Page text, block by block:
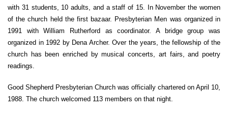
with 31 students, 10 adults, and a staff of 15. In November the women
of the church held the first bazaar. Presbyterian Men was organized in
1991 with William Rutherford as coordinator. A bridge group was
organized in 1992 by Dena Archer. Over the years, the fellowship of the
church has been enriched by musical concerts, art fairs, and poetry
readings.
Good Shepherd Presbyterian Church was officially chartered on April 10,
1988. The church welcomed 113 members on that night.